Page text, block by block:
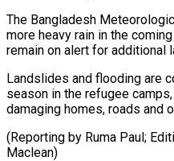
The Bangladesh
more heavy rain in the
remain on alert for additional
Landslides and flooding are
season in the refugee
damaging homes, roads and
(Reporting by Ruma Paul;
Maclean)